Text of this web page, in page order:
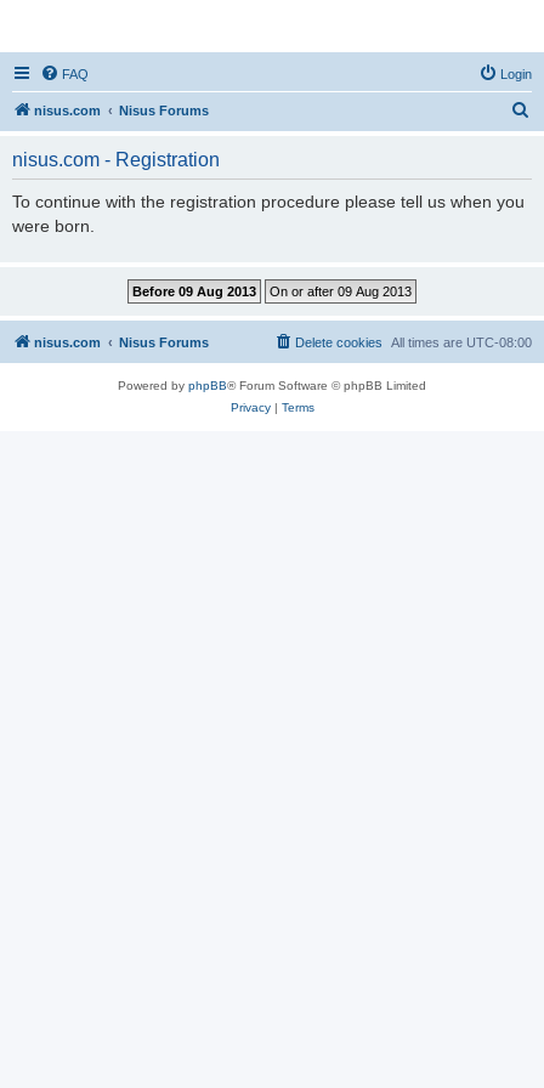
FAQ Login
nisus.com Nisus Forums
nisus.com - Registration
To continue with the registration procedure please tell us when you
were born.
nisus.com Nisus Forums All times are UTC-08:00
Delete cookies
Powered by phpBB® Forum Software © phpBB Limited
Privacy| Terms